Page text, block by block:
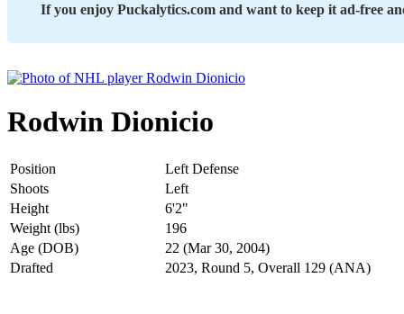
If you enjoy Puckalytics.com and want to keep it ad-free
Rodwin Dionicio
Position
Left Defense
Shoots
Left
Height
6'2"
Weight (lbs)
196
Age (DOB)
22 (Mar 30, 2004)
Drafted
2023, Round 5, Overall 129 (ANA)